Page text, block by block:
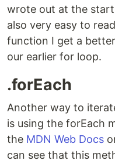
wrote out at the
also very easy to
function I get a
our earlier for loop.
.forEach
Another way to
is using the forEach
the MDN Web Docs
can see that this